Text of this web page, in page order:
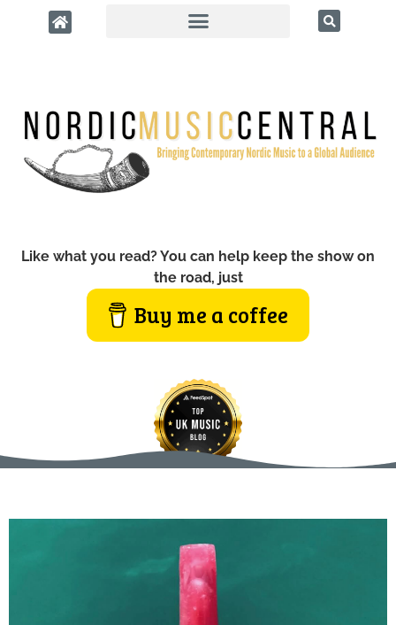
Like what you read? You can help keep the show on
the road, just
Buy me a coffee